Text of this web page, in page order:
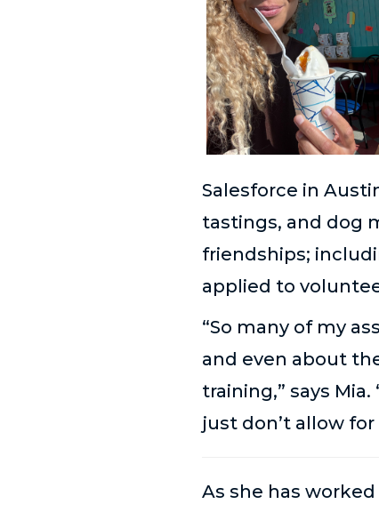
Salesforce in
tastings, and dog
friendships;
applied to
“So many of my
and even about
training,” says
just don’t allow
As she has